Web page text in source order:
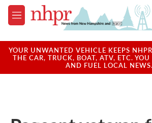
Skip to main content
M
e
u
YOUR UNWANTED VEHICLE KEEPS
THE CAR, TRUCK, BOAT, ATV, ETC.
AND FUEL LOCAL